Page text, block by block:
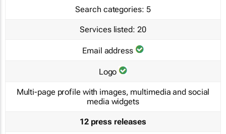
Search categories: 5
Services listed: 20
Email address
Logo
Multi-page profile with images, multimedia and social
media widgets
12 press releases